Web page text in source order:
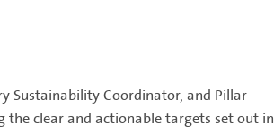
Sustainability Coordinator, and Pillar
clear and actionable targets set out in